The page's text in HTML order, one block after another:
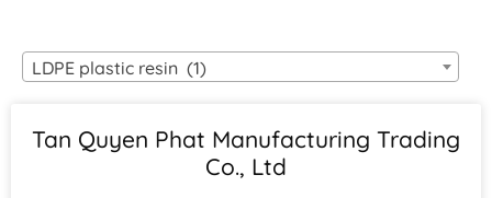
LDPE plastic resin (1)
Tan Quyen Phat Manufacturing Trading
Co., Ltd